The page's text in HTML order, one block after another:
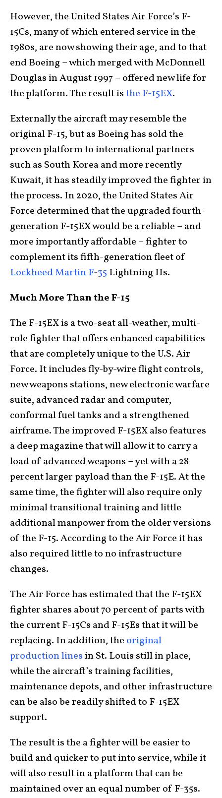
However, the United States Air Force’s F-
15Cs, many of which entered service in the
1980s, are now showing their age, and to that
end Boeing – which merged with McDonnell
Douglas in August 1997 – offered new life for
the platform. The result isthe F-15EX.
Externally the aircraft may resemble the
original F-15, but as Boeing has sold the
proven platform to international partners
such as South Korea and more recently
Kuwait, it has steadily improved the fighter in
the process. In 2020, the United States Air
Force determined that the upgraded fourth-
generation F-15EX would be a reliable – and
more importantly affordable – fighter to
complement its fifth-generation fleet of
Lockheed Martin F-35 Lightning IIs.
Much More Than the F-15
The F-15EX is a two-seat all-weather, multi-
role fighter that offers enhanced capabilities
that are completely unique to the U.S. Air
Force. It includes fly-by-wire flight controls,
new weapons stations, new electronic warfare
suite, advanced radar and computer,
conformal fuel tanks and a strengthened
airframe. The improved F-15EX also features
a deep magazine that will allow it to carry a
load of advanced weapons – yet with a 28
percent larger payload than the F-15E. At the
same time, the fighter will also require only
minimal transitional training and little
additional manpower from the older versions
of the F-15. According to the Air Force it has
also required little to no infrastructure
changes.
The Air Force has estimated that the F-15EX
fighter shares about 70 percent of parts with
the current F-15Cs and F-15Es that it will be
replacing. In addition, the original
production lines in St. Louis still in place,
while the aircraft’s training facilities,
maintenance depots, and other infrastructure
can be also be readily shifted to F-15EX
support.
The result is the a fighter will be easier to
build and quicker to put into service, while it
will also result in a platform that can be
maintained over an equal number of F-35s.